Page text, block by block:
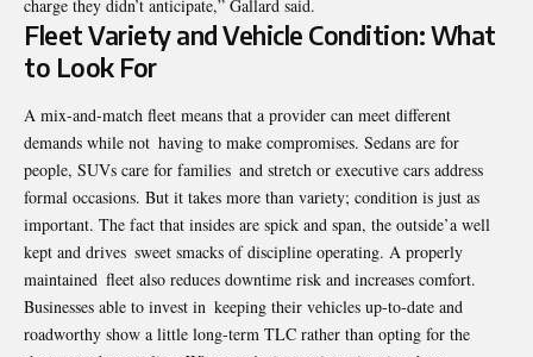
charge they didn’t anticipate,” Gallard said.
Fleet Variety and Vehicle Condition: What
to Look For
A mix-and-match fleet means that a provider can meet different
demands while not having to make compromises. Sedans are for
people, SUVs care for families and stretch or executive cars address
formal occasions. But it takes more than variety; condition is just as
important. The fact that insides are spick and span, the outside’a well
kept and drives sweet smacks of discipline operating. A properly
maintained fleet also reduces downtime risk and increases comfort.
Businesses able to invest in keeping their vehicles up-to-date and
roadworthy show a little long-term TLC rather than opting for the